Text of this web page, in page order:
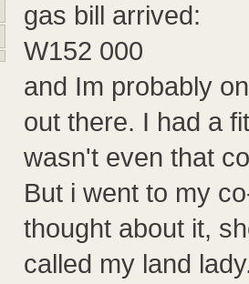
gas bill arrived:
W152 000
and Im probably
out there. I had a
wasn't even that
But i went to my
thought about it,
called my land